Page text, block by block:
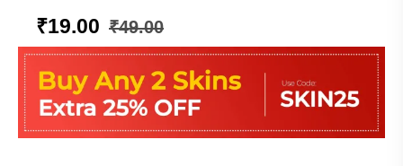
₹49.00
₹19.00